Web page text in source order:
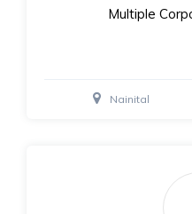
Multiple
Nainital